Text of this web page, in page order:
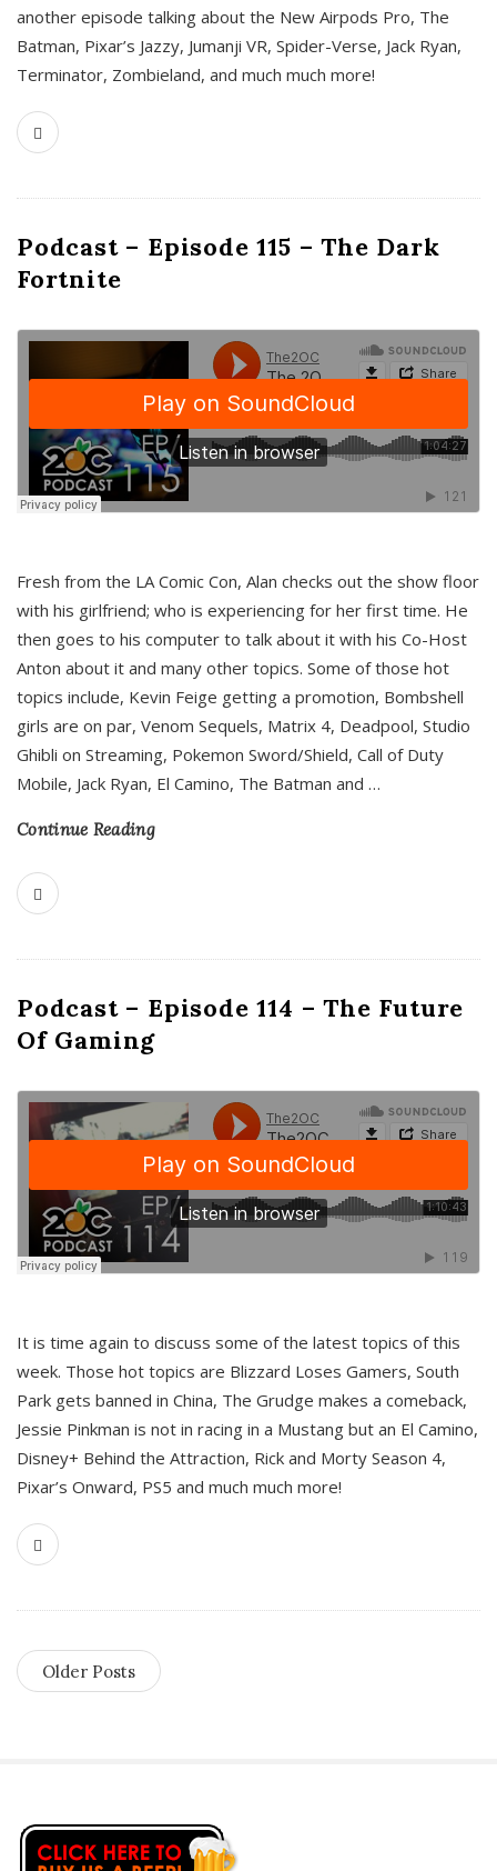
another episode talking about the New Airpods Pro, The
Batman, Pixar’s Jazzy, Jumanji VR, Spider-Verse, Jack Ryan,
Terminator, Zombieland, and much much more!
Podcast – Episode 115 – The Dark
Fortnite
Fresh from the LA Comic Con, Alan checks out the show floor
with his girlfriend; who is experiencing for her first time. He
then goes to his computer to talk about it with his Co-Host
Anton about it and many other topics. Some of those hot
topics include, Kevin Feige getting a promotion, Bombshell
girls are on par, Venom Sequels, Matrix 4, Deadpool, Studio
Ghibli on Streaming, Pokemon Sword/Shield, Call of Duty
Mobile, Jack Ryan, El Camino, The Batman and …
Continue Reading
Podcast – Episode 114 – The Future
Of Gaming
It is time again to discuss some of the latest topics of this
week. Those hot topics are Blizzard Loses Gamers, South
Park gets banned in China, The Grudge makes a comeback,
Jessie Pinkman is not in racing in a Mustang but an El Camino,
Disney+ Behind the Attraction, Rick and Morty Season 4,
Pixar’s Onward, PS5 and much much more!
Older Posts
S